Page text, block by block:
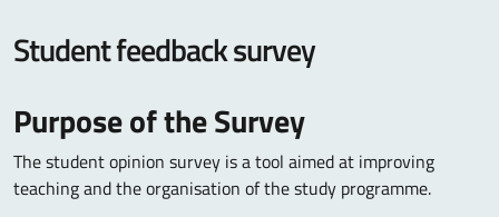
Student feedback survey
Purpose of the Survey
The student opinion survey is a tool aimed at improving
teaching and the organisation of the study programme.